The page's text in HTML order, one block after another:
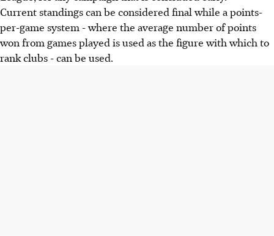
Current standings can be considered final while a points-
per-game system - where the average number of points
won from games played is used as the figure with which to
rank clubs - can be used.